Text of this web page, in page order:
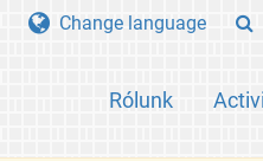
Rólunk
Change language